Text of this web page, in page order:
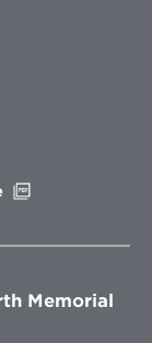
window
Memorial